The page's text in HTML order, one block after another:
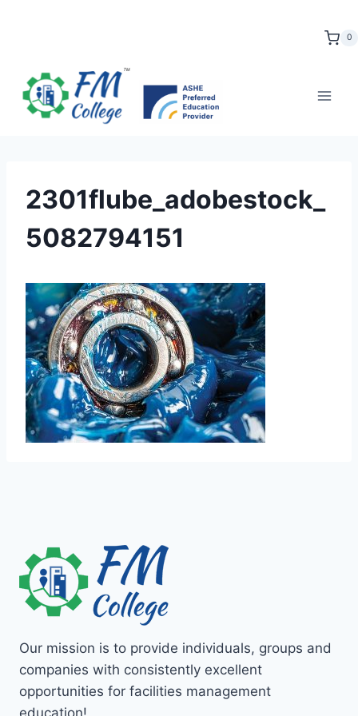
0
2301flube_adobestock_
5082794151
Our mission is to provide individuals, groups and
companies with consistently excellent
opportunities for facilities management
education!